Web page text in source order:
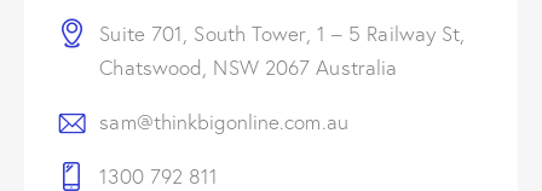
Suite 701, South Tower, 1 – 5 Railway St,
Chatswood, NSW 2067 Australia
sam@thinkbigonline.com.au
1300 792 811